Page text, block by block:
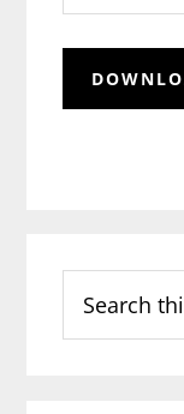
this
website